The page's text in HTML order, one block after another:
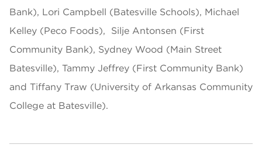
Bank), Lori Campbell (Batesville Schools), Michael
Kelley (Peco Foods), Silje Antonsen (First
Community Bank), Sydney Wood (Main Street
Batesville), Tammy Jeffrey (First Community Bank)
and Tiffany Traw (University of Arkansas Community
College at Batesville).